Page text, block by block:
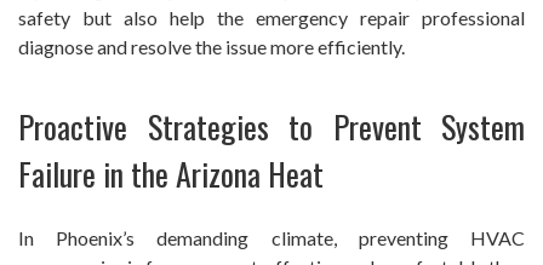
safety but also help the emergency repair professional
diagnose and resolve the issue more efficiently.
Proactive Strategies to Prevent System
Failure in the Arizona Heat
In Phoenix’s demanding climate, preventing HVAC